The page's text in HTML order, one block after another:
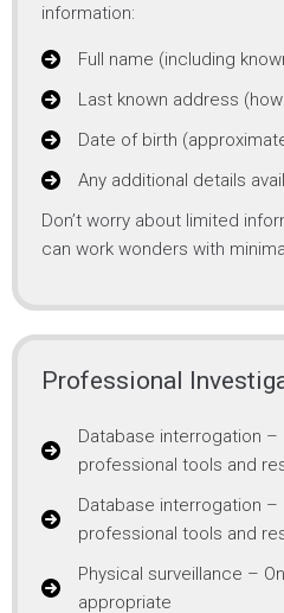
information:
Full name (including
Last known address
Date of birth
Any additional details
Don’t worry about limited
can work wonders with
Professional
Database interrogation
professional tools and
Database interrogation
professional tools and
Physical surveillance –
appropriate